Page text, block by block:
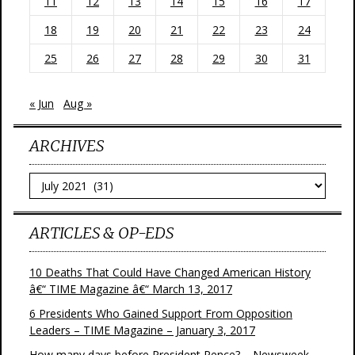
18
19 20 21 22 23
24
25
26 27 28 29 30 31
« Jun Aug »
ARCHIVES
Archives
ARTICLES & OP-EDS
10 Deaths That Could Have Changed American History
â€“ TIME Magazine â€“ March 13, 2017
6 Presidents Who Gained Support From Opposition
Leaders – TIME Magazine – January 3, 2017